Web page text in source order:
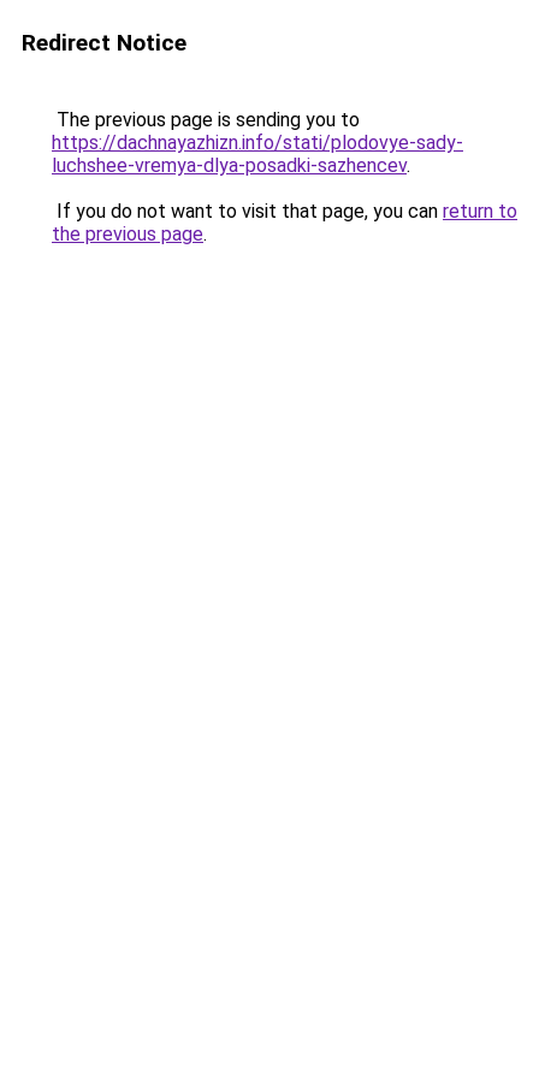
Redirect Notice
The previous page is sending you to
https://dachnayazhizn.info/stati/plodovye-sady-
luchshee-vremya-dlya-posadki-sazhencev.
If you do not want to visit that page, you can return to
the previous page.